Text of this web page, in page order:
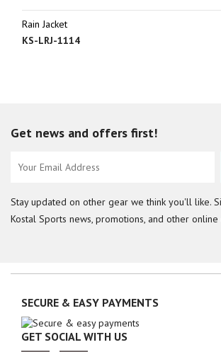
Rain Jacket
KS-LRJ-1114
Get news and offers first!
Stay updated on other gear we think you'll like.
Kostal Sports news, promotions, and other online
SECURE & EASY PAYMENTS
GET SOCIAL WITH US